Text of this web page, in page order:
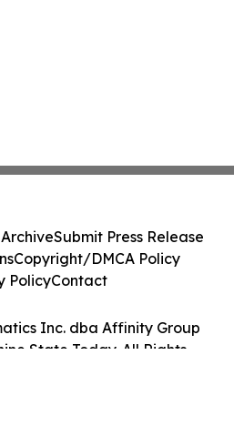
Inc. dba Affinity Group
State Today. All Rights
Submit Press Release
Copyright/DMCA Policy
PolicyContact